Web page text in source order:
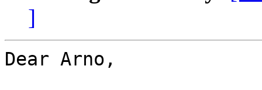
]
Dear Arno,